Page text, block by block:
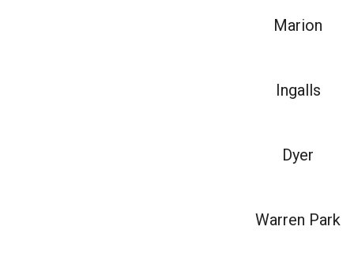
Marion
Ingalls
Dyer
Warren Park